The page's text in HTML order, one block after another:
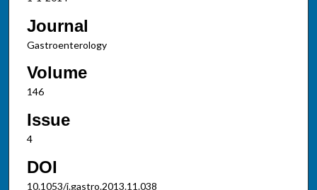
Journal
Gastroenterology
Volume
146
Issue
4
DOI
10.1053/j.gastro.2013.11.038